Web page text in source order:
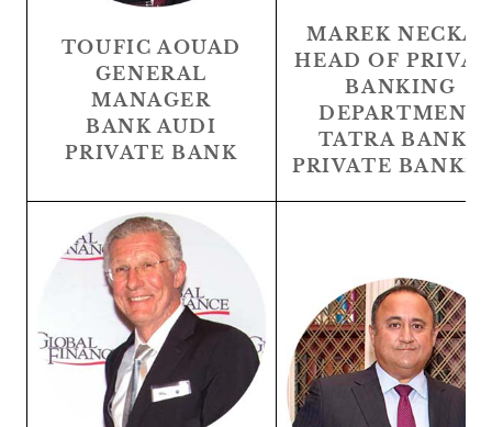
TOUFIC AOUAD
GENERAL
MANAGER
BANK AUDI
PRIVATE BANK
MAREK
HEAD OF
BANKING
DEPARTMENT
TATRA BANKA
PRIVATE